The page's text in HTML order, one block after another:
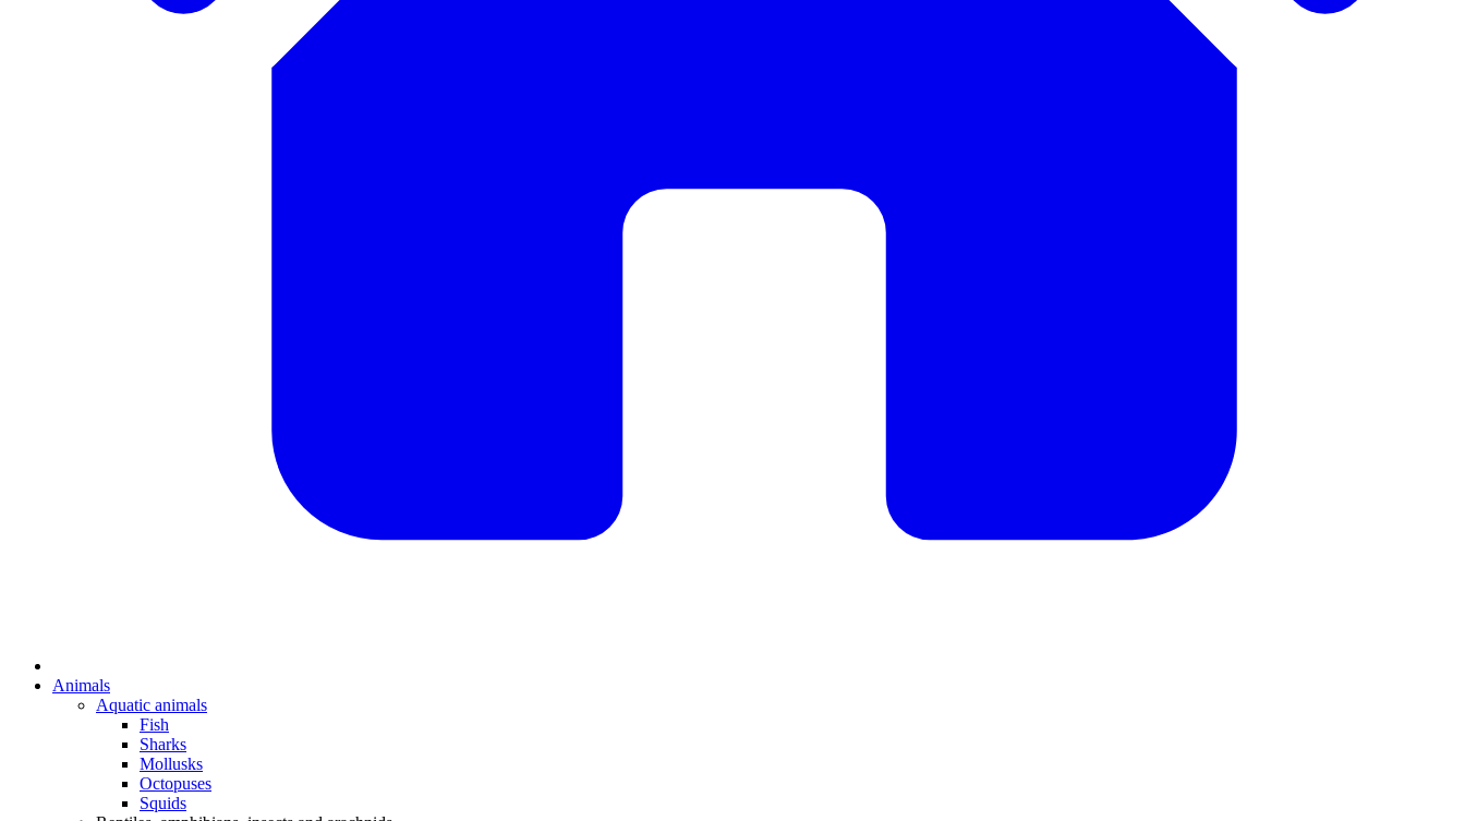
Animals
Aquatic animals
Fish
Sharks
Mollusks
Octopuses
Squids